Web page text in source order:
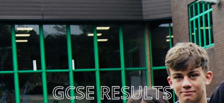
GCSE RESULTS